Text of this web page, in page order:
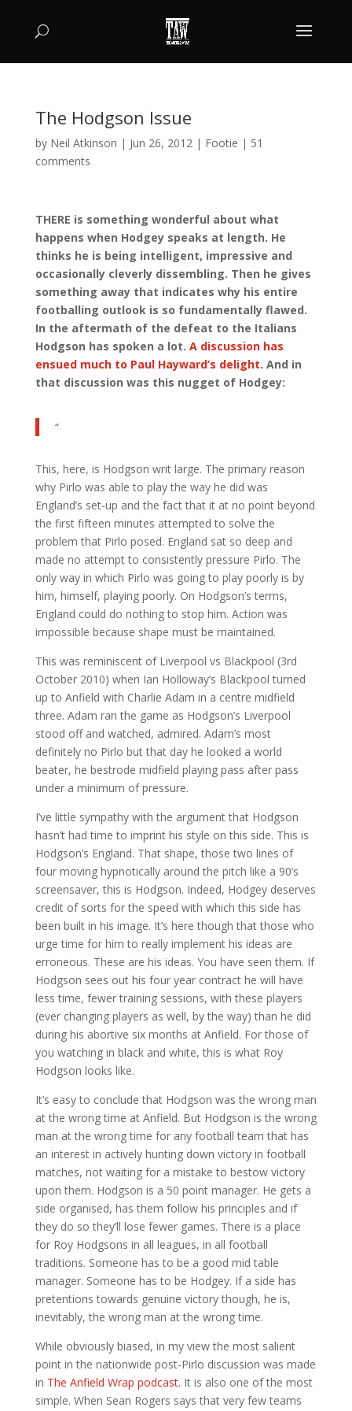
The Hodgson Issue
by Neil Atkinson | Jun 26, 2012| Footie | 51
comments
THERE is something wonderful about what
happens when Hodgey speaks at length. He
thinks he is being intelligent, impressive and
occasionally cleverly dissembling. Then he gives
something away that indicates why his entire
footballing outlook is so fundamentally flawed.
In the aftermath of the defeat to the Italians
Hodgson has spoken a lot. A discussion has
ensued much to Paul Hayward’s delight. And in
that discussion was this nugget of Hodgey:
“
This, here, is Hodgson writ large. The primary reason
why Pirlo was able to play the way he did was
England’s set-up and the fact that it at no point beyond
the first fifteen minutes attempted to solve the
problem that Pirlo posed. England sat so deep and
made no attempt to consistently pressure Pirlo. The
only way in which Pirlo was going to play poorly is by
him, himself, playing poorly. On Hodgson’s terms,
England could do nothing to stop him. Action was
impossible because shape must be maintained.
This was reminiscent of Liverpool vs Blackpool (3rd
October 2010) when Ian Holloway’s Blackpool turned
up to Anfield with Charlie Adam in a centre midfield
three. Adam ran the game as Hodgson’s Liverpool
stood off and watched, admired. Adam’s most
definitely no Pirlo but that day he looked a world
beater, he bestrode midfield playing pass after pass
under a minimum of pressure.
I’ve little sympathy with the argument that Hodgson
hasn’t had time to imprint his style on this side. This is
Hodgson’s England. That shape, those two lines of
four moving hypnotically around the pitch like a 90’s
screensaver, this is Hodgson. Indeed, Hodgey deserves
credit of sorts for the speed with which this side has
been built in his image. It’s here though that those who
urge time for him to really implement his ideas are
erroneous. These are his ideas. You have seen them. If
Hodgson sees out his four year contract he will have
less time, fewer training sessions, with these players
(ever changing players as well, by the way) than he did
during his abortive six months at Anfield. For those of
you watching in black and white, this is what Roy
Hodgson looks like.
It’s easy to conclude that Hodgson was the wrong man
at the wrong time at Anfield. But Hodgson is the wrong
man at the wrong time for any football team that has
an interest in actively hunting down victory in football
matches, not waiting for a mistake to bestow victory
upon them. Hodgson is a 50 point manager. He gets a
side organised, has them follow his principles and if
they do so they’ll lose fewer games. There is a place
for Roy Hodgsons in all leagues, in all football
traditions. Someone has to be a good mid table
manager. Someone has to be Hodgey. If a side has
pretentions towards genuine victory though, he is,
inevitably, the wrong man at the wrong time.
While obviously biased, in my view the most salient
point in the nationwide post-Pirlo discussion was made
in The Anfield Wrap podcast. It is also one of the most
simple. When Sean Rogers says that very few teams